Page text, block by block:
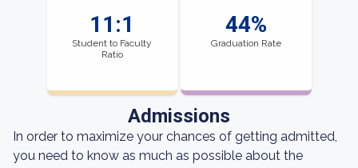
11:1
Student to Faculty
Ratio
44%
Graduation Rate
Admissions
In order to maximize your chances of getting admitted,
you need to know as much as possible about the